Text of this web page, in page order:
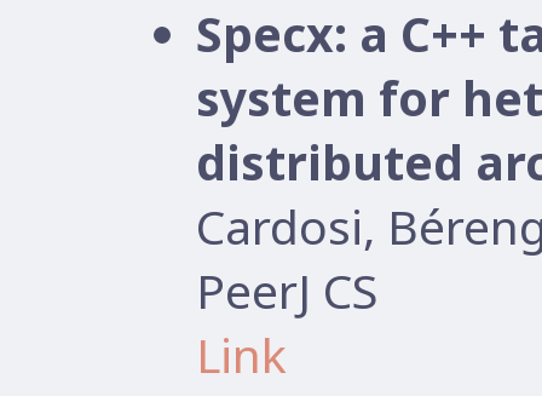
Specx: a C++
system for
distributed
Cardosi,
PeerJ CS
Link